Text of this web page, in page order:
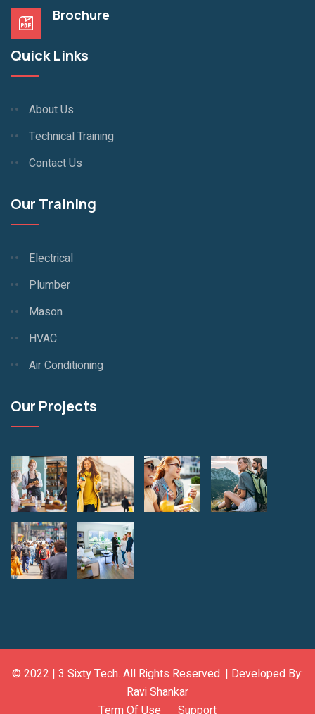
Brochure
Quick Links
About Us
Technical Training
Contact Us
Our Training
Electrical
Plumber
Mason
HVAC
Air Conditioning
Our Projects
© 2022 | 3 Sixty Tech. All Rights Reserved. | Developed By:
Ravi Shankar
Term Of Use
Support